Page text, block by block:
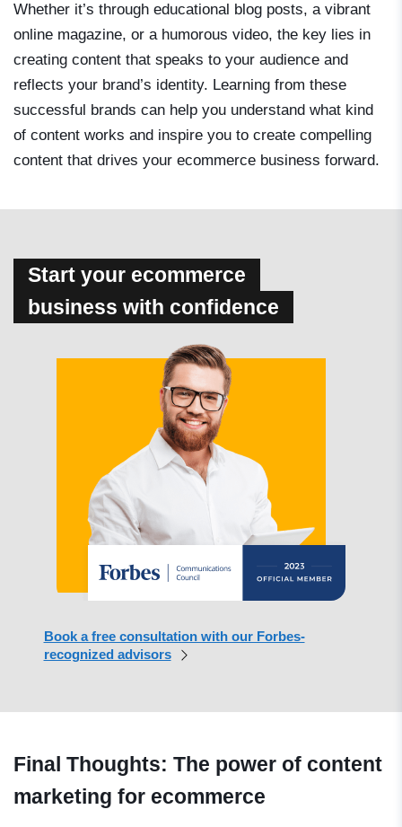
Whether it’s through educational blog posts, a vibrant
online magazine, or a humorous video, the key lies in
creating content that speaks to your audience and
reflects your brand’s identity. Learning from these
successful brands can help you understand what kind
of content works and inspire you to create compelling
content that drives your ecommerce business forward.
Start your ecommerce
business with confidence
Book a free consultation with our Forbes-
recognized advisors
Final Thoughts: The power of content
marketing for ecommerce